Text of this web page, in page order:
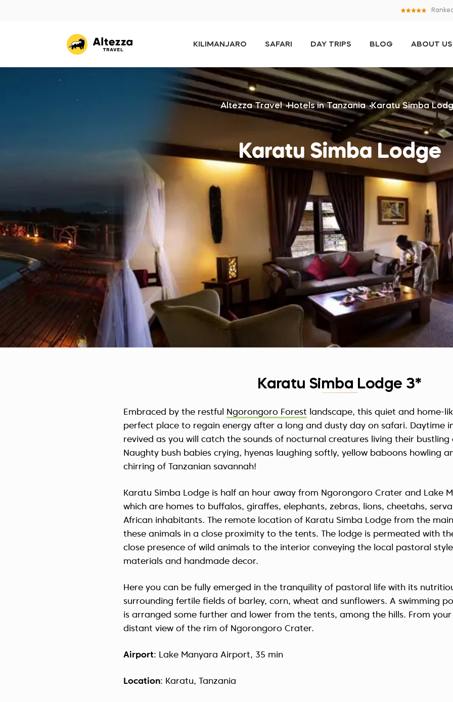
KILIMANJARO SAFARI DAY TRIPS BLOG ABOUT US
Altezza Travel Hotels in Tanzania Karatu Simba
Karatu Simba Lodge
Karatu Simba Lodge 3*
Embraced by the restful Ngorongoro Forest landscape, this quiet and home-
perfect place to regain energy after a long and dusty day on safari. Daytime
revived as you will catch the sounds of nocturnal creatures living their bustling
Naughty bush babies crying, hyenas laughing softly, yellow baboons howling
chirring of Tanzanian savannah!
Karatu Simba Lodge is half an hour away from Ngorongoro Crater and Lake
which are homes to buffalos, giraffes, elephants, zebras, lions, cheetahs,
African inhabitants. The remote location of Karatu Simba Lodge from the
these animals in a close proximity to the tents. The lodge is permeated with
close presence of wild animals to the interior conveying the local pastoral
materials and handmade decor.
Here you can be fully emerged in the tranquility of pastoral life with its
surrounding fertile fields of barley, corn, wheat and sunflowers. A swimming
is arranged some further and lower from the tents, among the hills. From
distant view of the rim of Ngorongoro Crater.
Airport: Lake Manyara Airport, 35 min
Location: Karatu, Tanzania